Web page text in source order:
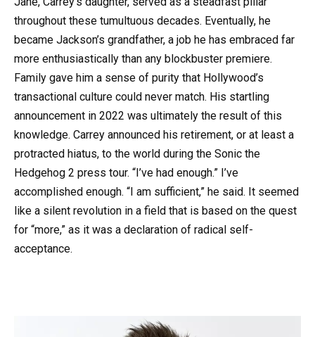
throughout these tumultuous decades. Eventually, he
became Jackson’s grandfather, a job he has embraced far
more enthusiastically than any blockbuster premiere.
Family gave him a sense of purity that Hollywood’s
transactional culture could never match. His startling
announcement in 2022 was ultimately the result of this
knowledge. Carrey announced his retirement, or at least a
protracted hiatus, to the world during the Sonic the
Hedgehog 2 press tour. “I’ve had enough.” I’ve
accomplished enough. “I am sufficient,” he said. It seemed
like a silent revolution in a field that is based on the quest
for “more,” as it was a declaration of radical self-
acceptance.